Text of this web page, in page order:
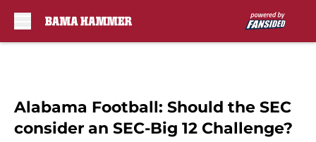
Alabama Football: Should the SEC
consider an SEC-Big 12 Challenge?